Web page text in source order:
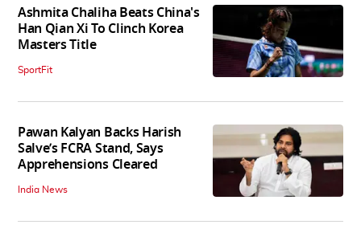
Ashmita Chaliha Beats China's
Han Qian Xi To Clinch Korea
Masters Title
SportFit
Pawan Kalyan Backs Harish
Salve’s FCRA Stand, Says
Apprehensions Cleared
India News